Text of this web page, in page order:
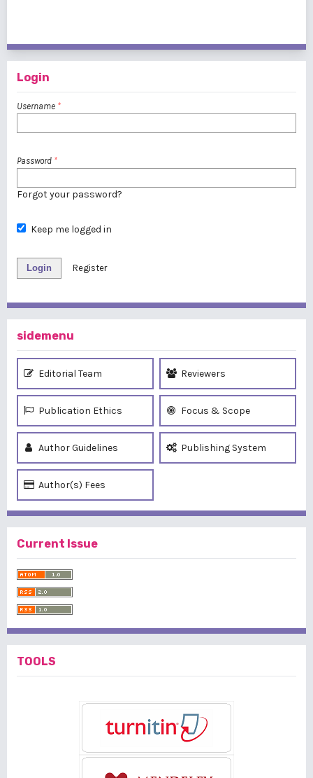
Login
Username *
Password *
Forgot your password?
Keep me logged in
Login Register
sidemenu
Editorial Team Reviewers
Publication Ethics Focus & Scope
Author Guidelines Publishing System
Author(s) Fees
Current Issue
TOOLS